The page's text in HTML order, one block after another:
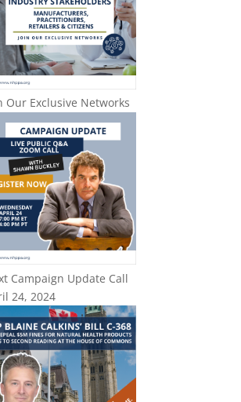
Our Exclusive Networks
Campaign Update Call
24, 2024